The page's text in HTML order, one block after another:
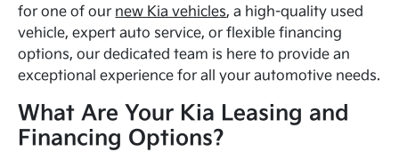
for one of our new Kia vehicles, a high-quality used
vehicle, expert auto service, or flexible financing
options, our dedicated team is here to provide an
exceptional experience for all your automotive needs.
What Are Your Kia Leasing and
Financing Options?